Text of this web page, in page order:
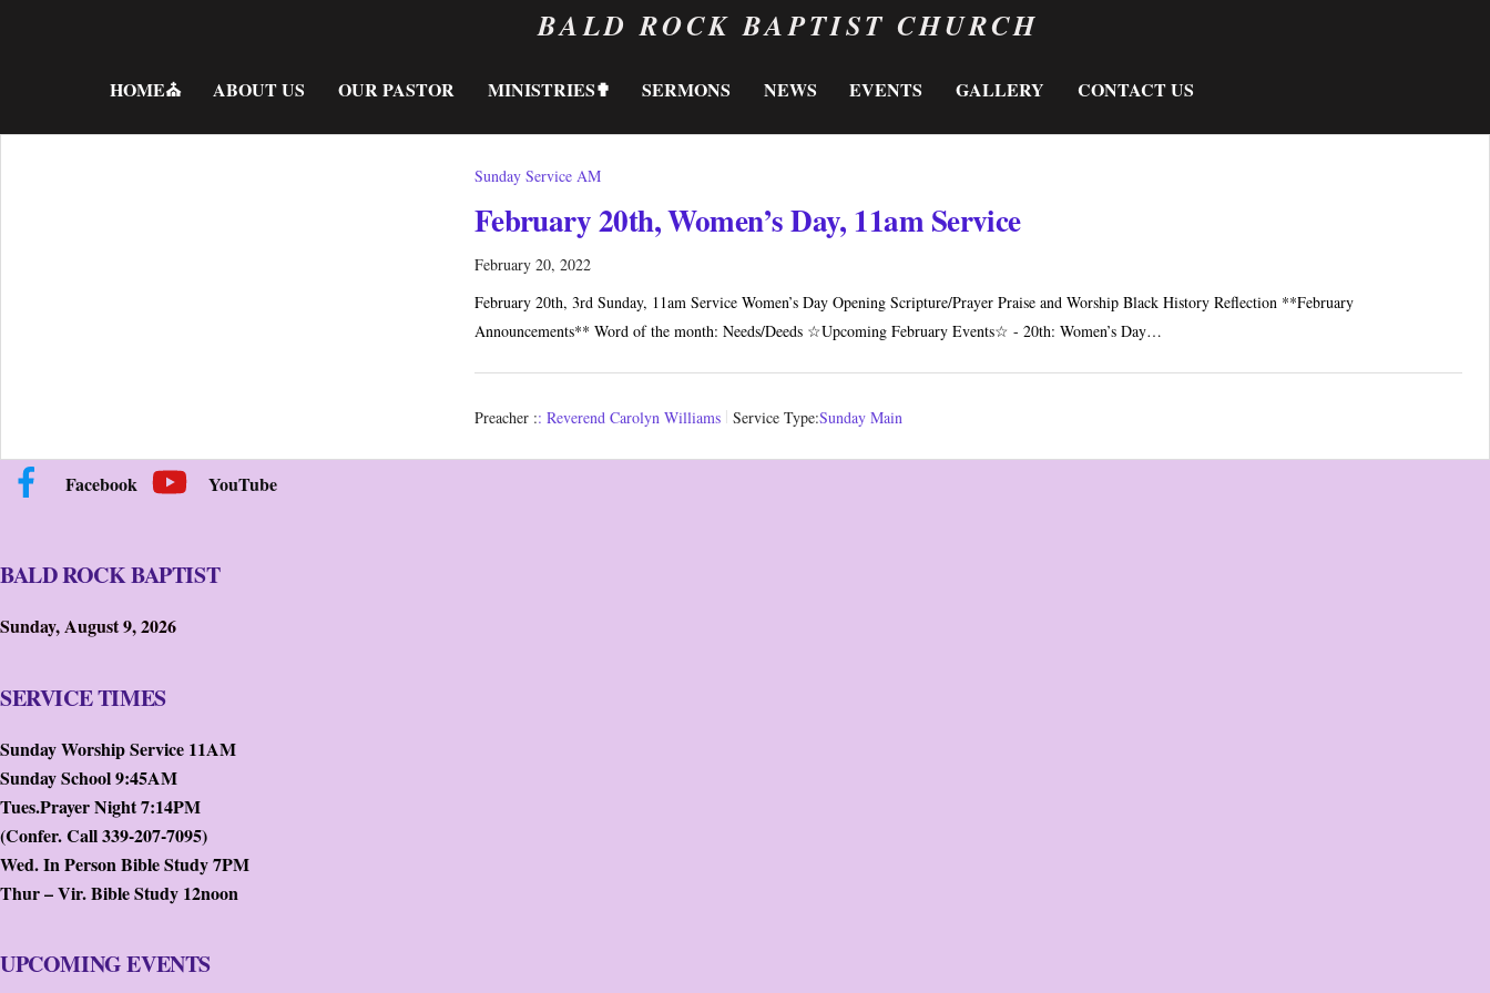
BALD ROCK BAPTIST CHURCH
HOME⛪ ABOUT US OUR PASTOR MINISTRIES✟ SERMONS NEWS EVENTS GALLERY CONTACT US
Sunday Service AM
February 20th, Women’s Day, 11am Service
February 20, 2022
February 20th, 3rd Sunday, 11am Service Women’s Day Opening Scripture/Prayer Praise and Worship Black History Reflection **February
Announcements** Word of the month: Needs/Deeds ☆Upcoming February Events☆ - 20th: Women’s Day…
Preacher :: Reverend Carolyn Williams Service Type:Sunday Main
Facebook YouTube
BALD ROCK BAPTIST
Sunday, August 9, 2026
SERVICE TIMES
Sunday Worship Service 11AM
Sunday School 9:45AM
Tues.Prayer Night 7:14PM
(Confer. Call 339-207-7095)
Wed. In Person Bible Study 7PM
Thur – Vir. Bible Study 12noon
UPCOMING EVENTS